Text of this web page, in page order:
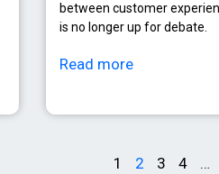
between customer
is no longer up for debate.
Read more
1 2 3 4 …